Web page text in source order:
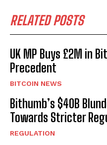
RELATED POSTS
UK MP Buys £2M in
Precedent
BITCOIN NEWS
Bithumb’s $40B
Towards Stricter
REGULATION